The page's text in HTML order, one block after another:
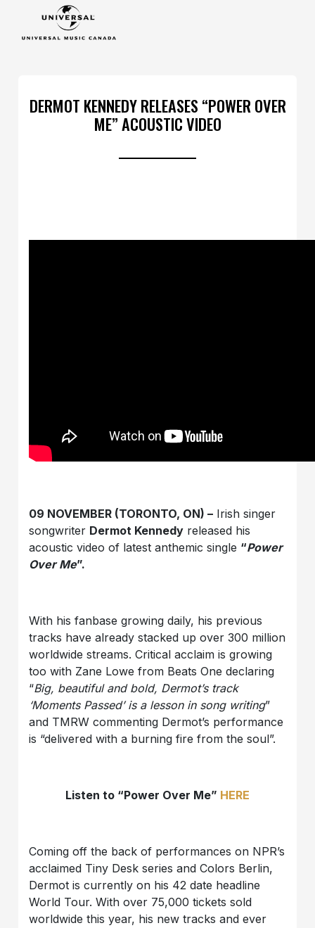
DERMOT KENNEDY RELEASES “POWER OVER
ME” ACOUSTIC VIDEO
09 NOVEMBER (TORONTO, ON) – Irish singer
songwriter Dermot Kennedy released his
acoustic video of latest anthemic single “Power
Over Me”.
With his fanbase growing daily, his previous
tracks have already stacked up over 300 million
worldwide streams. Critical acclaim is growing
too with Zane Lowe from Beats One declaring
“Big, beautiful and bold, Dermot’s track
‘Moments Passed’ is a lesson in song writing”
and TMRW commenting Dermot’s performance
is “delivered with a burning fire from the soul”.
Listen to “Power Over Me” HERE
Coming off the back of performances on NPR’s
acclaimed Tiny Desk series and Colors Berlin,
Dermot is currently on his 42 date headline
World Tour. With over 75,000 tickets sold
worldwide this year, his new tracks and ever